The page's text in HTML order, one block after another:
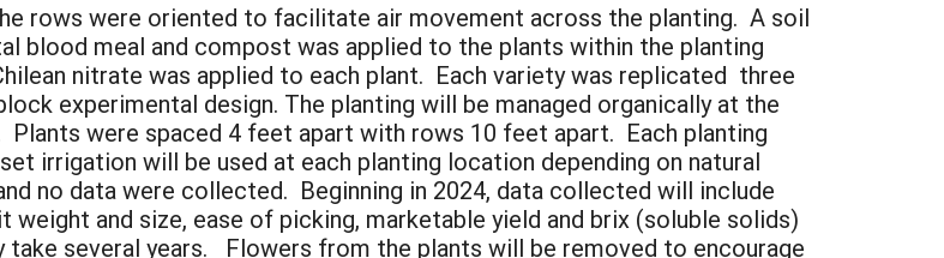
rows were oriented to facilitate air movement across the planting. A soil
blood meal and compost was applied to the plants within the planting
nitrate was applied to each plant. Each variety was replicated three
experimental design. The planting will be managed organically at the
Plants were spaced 4 feet apart with rows 10 feet apart. Each planting
irrigation will be used at each planting location depending on natural
no data were collected. Beginning in 2024, data collected will include
weight and size, ease of picking, marketable yield and brix (soluble solids)
several years. Flowers from the plants will be removed to encourage